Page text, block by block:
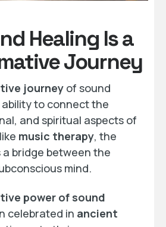
Healing Is a
Journey
journey of sound
ability to connect the
and spiritual aspects of
music therapy, the
bridge between the
mind.
power of sound
celebrated in ancient